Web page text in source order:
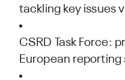
tackling key issues
CSRD Task Force:
European reporting